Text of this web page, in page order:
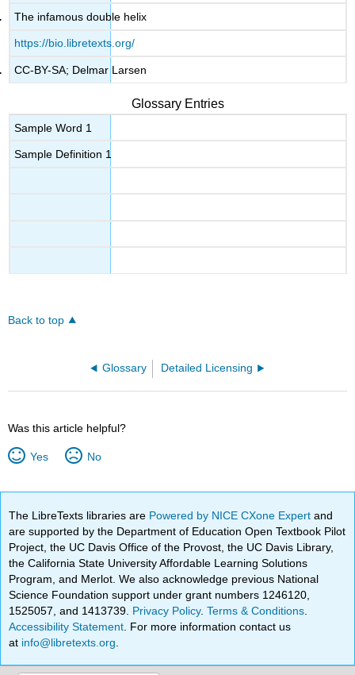
The infamous double helix
https://bio.libretexts.org/
CC-BY-SA; Delmar Larsen
Glossary Entries
Sample Word 1
Sample Definition 1
Back to top
Glossary Detailed Licensing
Was this article helpful?
Yes No
The LibreTexts libraries are Powered by NICE CXone Expertand
are supported by the Department of Education Open Textbook Pilot
Project, the UC Davis Office of the Provost, the UC Davis Library,
the California State University Affordable Learning Solutions
Program, and Merlot. We also acknowledge previous National
Science Foundation support under grant numbers 1246120,
1525057, and 1413739. Privacy Policy.Terms & Conditions
Accessibility Statement . For more information contact us
at info@libretexts.org